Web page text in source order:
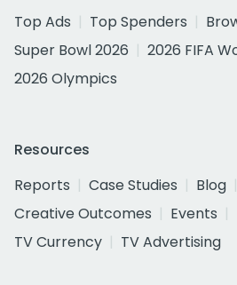
Top Ads
Top Spenders
Super Bowl 2026
2026 FIFA
2026 Olympics
Resources
Reports
Case Studies Blog
Creative Outcomes
Events
TV Currency
TV Advertising